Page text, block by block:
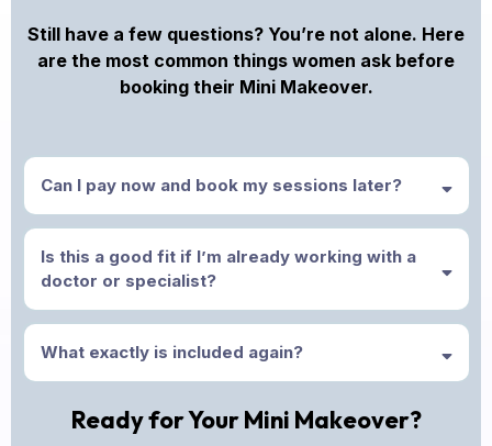
Still have a few questions? You’re not alone. Here
are the most common things women ask before
booking their Mini Makeover.
Can I pay now and book my sessions later?
Is this a good fit if I’m already working with a
doctor or specialist?
What exactly is included again?
Ready for Your Mini Makeover?